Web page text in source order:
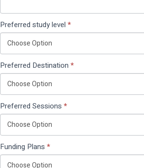
Preferred study level *
Preferred Destination *
Preferred Sessions *
Funding Plans *